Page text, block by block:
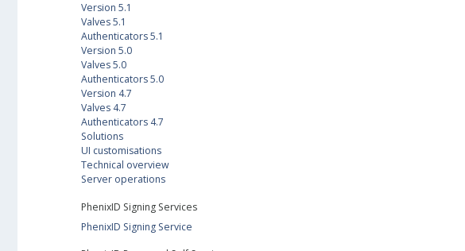
Version 5.1
Valves 5.1
Authenticators 5.1
Version 5.0
Valves 5.0
Authenticators 5.0
Version 4.7
Valves 4.7
Authenticators 4.7
Solutions
UI customisations
Technical overview
Server operations
PhenixID Signing Services
PhenixID Signing Service